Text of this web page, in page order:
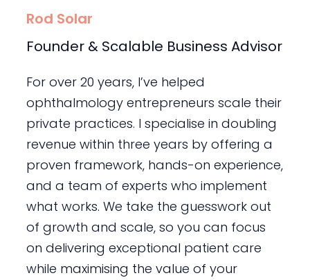
Rod Solar
Founder & Scalable Business Advisor
For over 20 years, I’ve helped
ophthalmology entrepreneurs scale their
private practices. I specialise in doubling
revenue within three years by offering a
proven framework, hands-on experience,
and a team of experts who implement
what works. We take the guesswork out
of growth and scale, so you can focus
on delivering exceptional patient care
while maximising the value of your